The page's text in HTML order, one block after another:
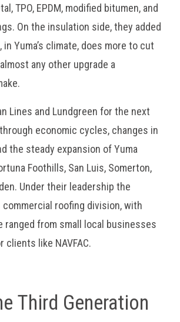
TPO, EPDM, modified bitumen, and
On the insulation side, they added
Yuma’s climate, does more to cut
any other upgrade a
Lines and Lundgreen for the next
economic cycles, changes in
the steady expansion of Yuma
Foothills, San Luis, Somerton,
Under their leadership the
roofing division, with
ranged from small local businesses
like NAVFAC.
Third Generation